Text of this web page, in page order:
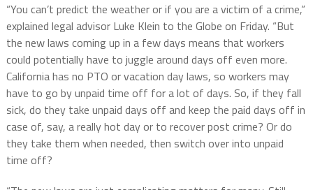
“You can’t predict the weather or if you are a victim of a crime,”
explained legal advisor Luke Klein to the Globe on Friday. “But
the new laws coming up in a few days means that workers
could potentially have to juggle around days off even more.
California has no PTO or vacation day laws, so workers may
have to go by unpaid time off for a lot of days. So, if they fall
sick, do they take unpaid days off and keep the paid days off in
case of, say, a really hot day or to recover post crime? Or do
they take them when needed, then switch over into unpaid
time off?